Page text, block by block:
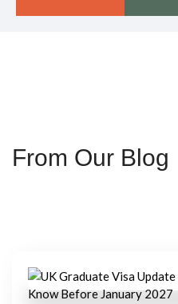
From Our Blog